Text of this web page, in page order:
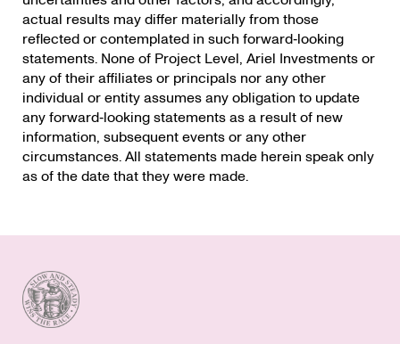
actual results may differ materially from those
reflected or contemplated in such forward‐looking
statements. None of Project Level, Ariel Investments or
any of their affiliates or principals nor any other
individual or entity assumes any obligation to update
any forward‐looking statements as a result of new
information, subsequent events or any other
circumstances. All statements made herein speak only
as of the date that they were made.